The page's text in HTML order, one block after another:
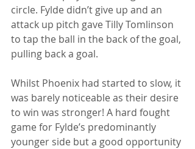
circle. Fylde didn’t give up and an
attack up pitch gave Tilly Tomlinson
to tap the ball in the back of the goal,
pulling back a goal.
Whilst Phoenix had started to slow, it
was barely noticeable as their desire
to win was stronger! A hard fought
game for Fylde’s predominantly
younger side but a good opportunity